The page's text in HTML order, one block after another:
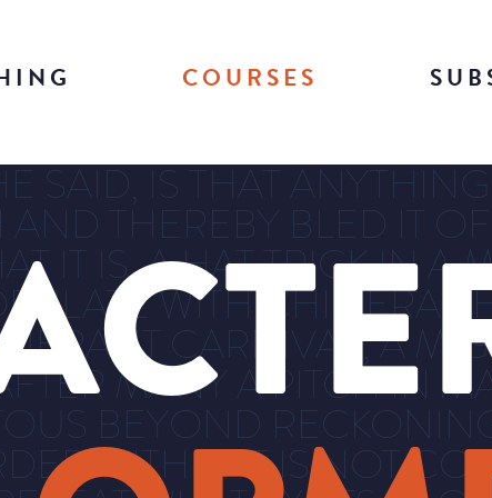
COURSES
SAID, IS THAT
THEREBY BLED IT
IT IS, A HAT TRICK IN A
WITH CHIMERAS
CARNIVAL, A
MANY A PITCH IN
BEYOND
WITHIN IT IS NOT